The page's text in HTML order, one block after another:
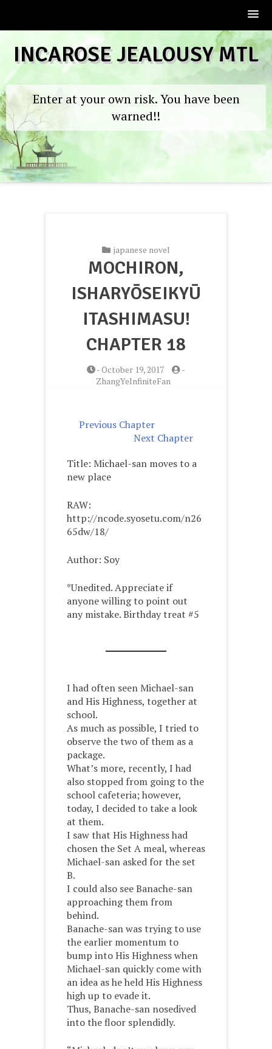
content
INCAROSE JEALOUSY MTL
Enter at your own risk. You have been
warned!!
japanese novel
MOCHIRON,
ISHARYŌSEIKYŪ
ITASHIMASU!
CHAPTER 18
-October 19, 2017
-
ZhangYeInfiniteFan
Previous Chapter
Next Chapter
Title: Michael-san moves to a
new place
RAW:
http://ncode.syosetu.com/n26
65dw/18/
Author: Soy
*Unedited. Appreciate if
anyone willing to point out
any mistake. Birthday treat #5
I had often seen Michael-san
and His Highness, together at
school.
As much as possible, I tried to
observe the two of them as a
package.
What’s more, recently, I had
also stopped from going to the
school cafeteria; however,
today, I decided to take a look
at them.
I saw that His Highness had
chosen the Set A meal, whereas
Michael-san asked for the set
B.
I could also see Banache-san
approaching them from
behind.
Banache-san was trying to use
the earlier momentum to
bump into His Highness when
Michael-san quickly come with
an idea as he held His Highness
high up to evade it.
Thus, Banache-san nosedived
into the floor splendidly.